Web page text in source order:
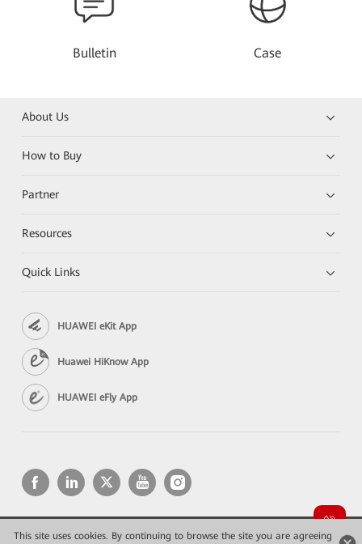
This site uses cookies. By continuing to browse the site you are agreeing
Bulletin Case
About Us
How to Buy
Partner
Resources
Quick Links
HUAWEI eKit App
Huawei HiKnow App
HUAWEI eFly App
Copyright © 2026 Huawei Technologies Co., Ltd. All rights reserved.